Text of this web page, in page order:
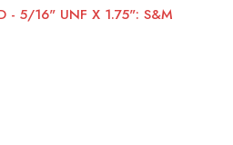
- 5/16" UNF X 1.75": S&M